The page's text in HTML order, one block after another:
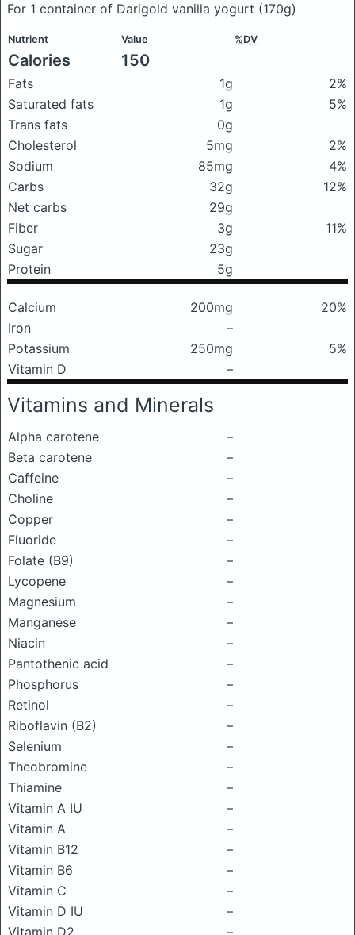
For 1 container of Darigold vanilla yogurt (170g)
Nutrient Value %DV
Calories 150
Fats 1g
2%
Saturated fats
1g
5%
Trans fats
0g
Cholesterol
5mg
2%
Sodium
85mg
4%
Carbs
32g
12%
Net carbs
29g
Fiber
3g
11%
Sugar
23g
Protein
5g
Calcium 200mg
20%
Iron
–
Potassium
250mg
5%
Vitamin D
–
Vitamins and Minerals
Alpha carotene
–
Beta carotene
–
Caffeine
–
Choline
–
Copper
–
Fluoride
–
Folate (B9)
–
Lycopene
–
Magnesium
–
Manganese
–
Niacin
–
Pantothenic acid
–
Phosphorus
–
Retinol
–
Riboflavin (B2)
–
Selenium
–
Theobromine
–
Thiamine
–
Vitamin A IU
–
Vitamin A
–
Vitamin B12
–
Vitamin B6
–
Vitamin C
–
Vitamin D IU
–
Vitamin D2
–